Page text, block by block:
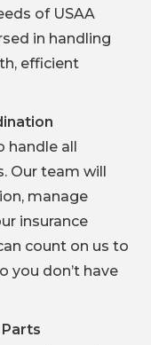
of USAA
in handling
efficient
handle all
Our team will
manage
insurance
count on us to
you don’t have